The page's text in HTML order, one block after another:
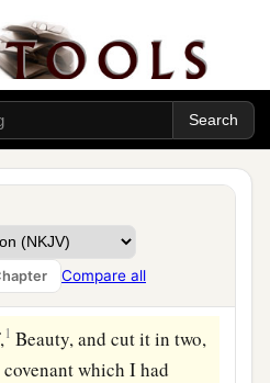
Compare all
2Beauty, and the other I
the flock. ‡
shepherds
in one month.
and their soul also
feed you.aLet what is
perish. Let those
flesh.”
‡
1 Beauty, and cut it in two,
which I had